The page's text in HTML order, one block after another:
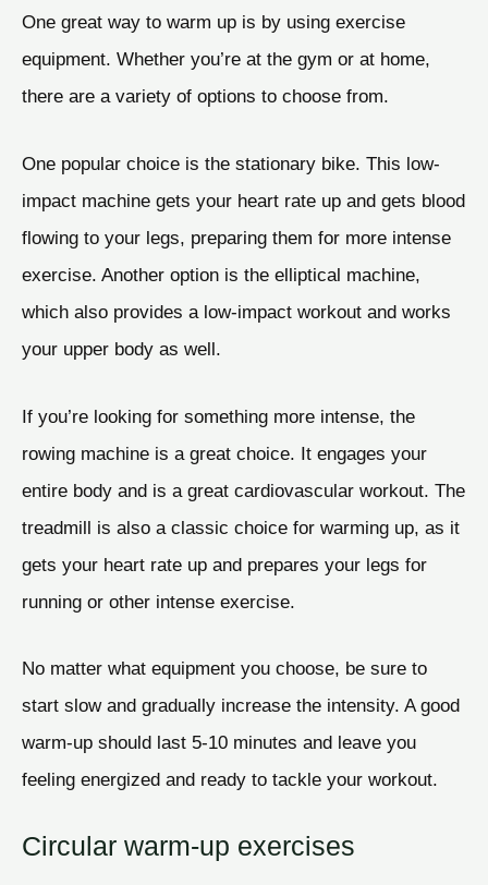
One great way to warm up is by using exercise
equipment. Whether you’re at the gym or at home,
there are a variety of options to choose from.
One popular choice is the stationary bike. This low-
impact machine gets your heart rate up and gets blood
flowing to your legs, preparing them for more intense
exercise. Another option is the elliptical machine,
which also provides a low-impact workout and works
your upper body as well.
If you’re looking for something more intense, the
rowing machine is a great choice. It engages your
entire body and is a great cardiovascular workout. The
treadmill is also a classic choice for warming up, as it
gets your heart rate up and prepares your legs for
running or other intense exercise.
No matter what equipment you choose, be sure to
start slow and gradually increase the intensity. A good
warm-up should last 5-10 minutes and leave you
feeling energized and ready to tackle your workout.
Circular warm-up exercises